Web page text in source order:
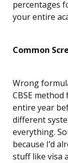
percentages
your entire
Common
Wrong
CBSE
entire year
different
everything.
because I’d
stuff like visa